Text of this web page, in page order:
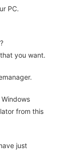
PC.
you want.
from this
just